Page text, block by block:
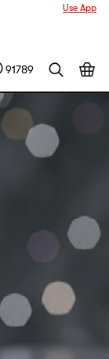
Use App
91789